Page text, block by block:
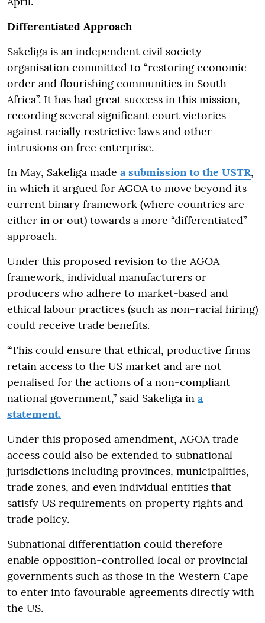
Differentiated Approach
Sakeliga is an independent civil society
organisation committed to “restoring economic
order and flourishing communities in South
Africa”. It has had great success in this mission,
recording several significant court victories
against racially restrictive laws and other
intrusions on free enterprise.
In May, Sakeliga made a submission to the USTR,
in which it argued for AGOA to move beyond its
current binary framework (where countries are
either in or out) towards a more “differentiated”
approach.
Under this proposed revision to the AGOA
framework, individual manufacturers or
producers who adhere to market-based and
ethical labour practices (such as non-racial hiring)
could receive trade benefits.
“This could ensure that ethical, productive firms
retain access to the US market and are not
penalised for the actions of a non-compliant
national government,” said Sakeliga in a
statement.
Under this proposed amendment, AGOA trade
access could also be extended to subnational
jurisdictions including provinces, municipalities,
trade zones, and even individual entities that
satisfy US requirements on property rights and
trade policy.
Subnational differentiation could therefore
enable opposition-controlled local or provincial
governments such as those in the Western Cape
to enter into favourable agreements directly with
the US.